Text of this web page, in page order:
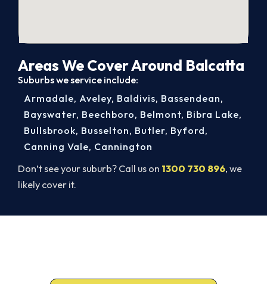
Areas We Cover Around Balcatta
Suburbs we service include:
Don’t see your suburb? Call us on 1300 730 896, we
likely cover it.
Armadale, Aveley, Baldivis, Bassendean,
Bayswater, Beechboro, Belmont, Bibra Lake,
Bullsbrook, Busselton, Butler, Byford,
Canning Vale, Cannington